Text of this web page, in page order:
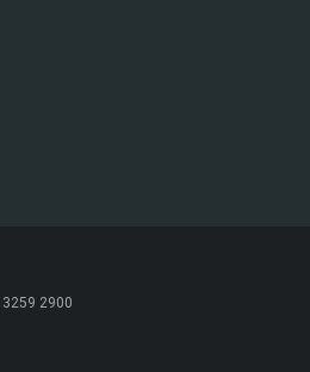
2900